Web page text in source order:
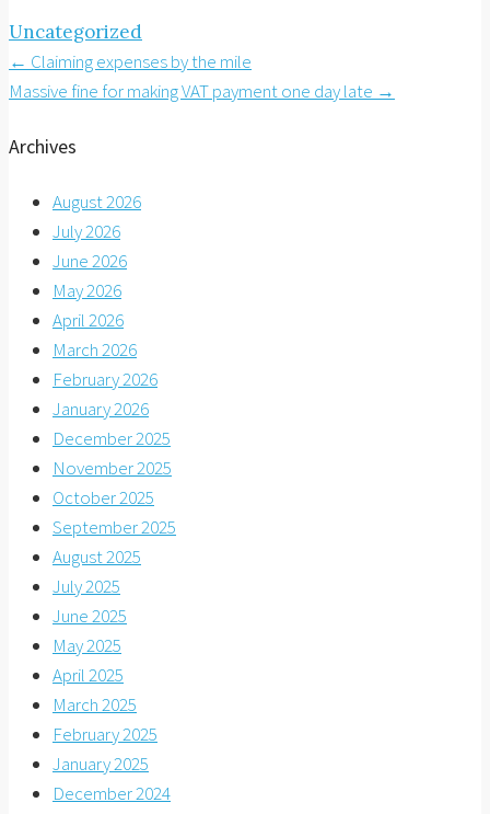
Uncategorized
Post
navigation
← Claiming expenses by the mile
Massive fine for making VAT payment one day late →
Archives
August 2026
July 2026
June 2026
May 2026
April 2026
March 2026
February 2026
January 2026
December 2025
November 2025
October 2025
September 2025
August 2025
July 2025
June 2025
May 2025
April 2025
March 2025
February 2025
January 2025
December 2024